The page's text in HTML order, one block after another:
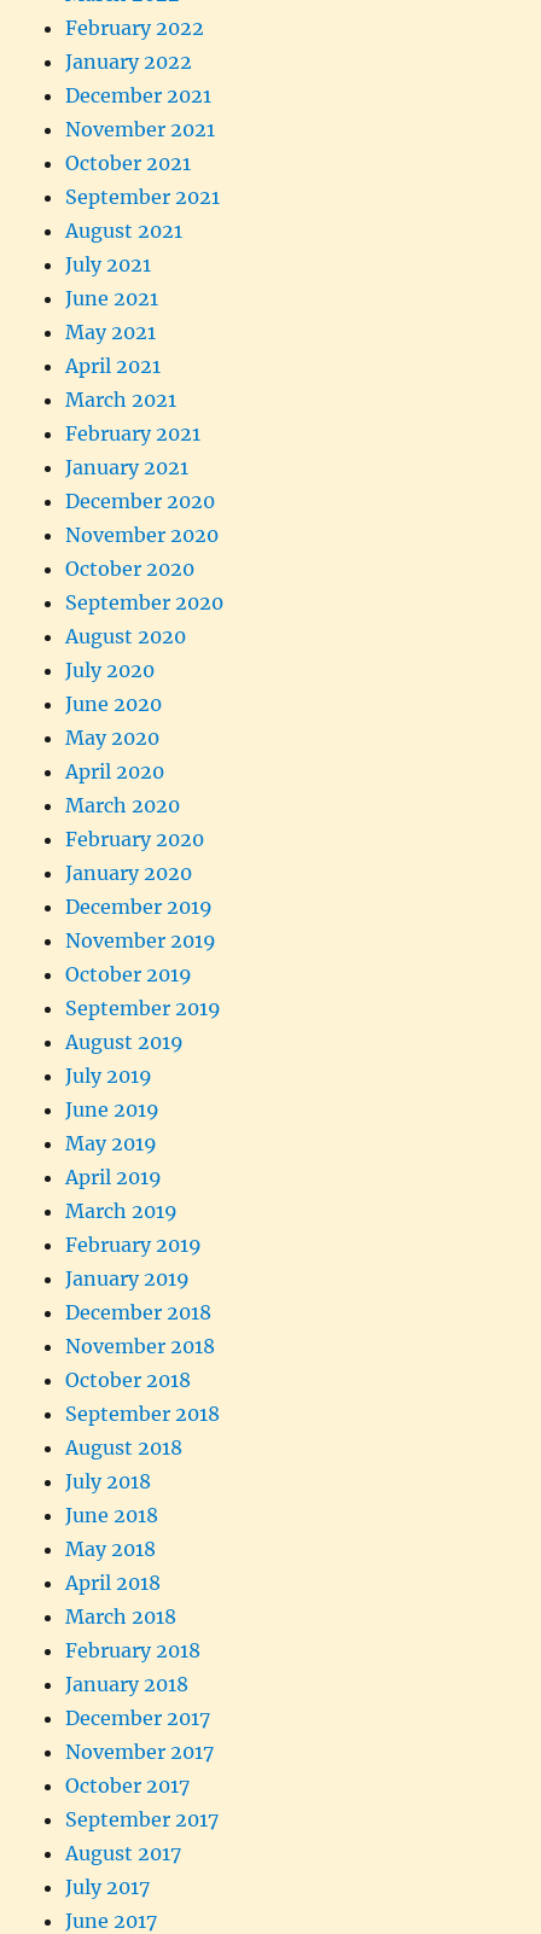
February 2022
January 2022
December 2021
November 2021
October 2021
September 2021
August 2021
July 2021
June 2021
May 2021
April 2021
March 2021
February 2021
January 2021
December 2020
November 2020
October 2020
September 2020
August 2020
July 2020
June 2020
May 2020
April 2020
March 2020
February 2020
January 2020
December 2019
November 2019
October 2019
September 2019
August 2019
July 2019
June 2019
May 2019
April 2019
March 2019
February 2019
January 2019
December 2018
November 2018
October 2018
September 2018
August 2018
July 2018
June 2018
May 2018
April 2018
March 2018
February 2018
January 2018
December 2017
November 2017
October 2017
September 2017
August 2017
July 2017
June 2017